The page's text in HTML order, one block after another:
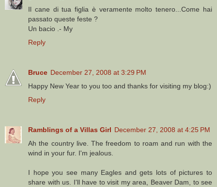
Il cane di tua figlia è veramente molto tenero...Come hai
passato queste feste ?
Un bacio .- My
Reply
Bruce December 27, 2008 at 3:29 PM
Happy New Year to you too and thanks for visiting my blog:)
Reply
Ramblings of a Villas Girl December 27, 2008 at 4:25 PM
Ah the country live. The freedom to roam and run with the
wind in your fur. I'm jealous.
I hope you see many Eagles and gets lots of pictures to
share with us. I'll have to visit my area, Beaver Dam, to see